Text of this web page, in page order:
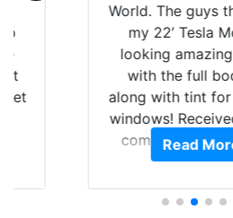
get
World. The guys
my 22’ Tesla
looking
with the full
along with tint
windows!
compliments
and I’m happy
Read